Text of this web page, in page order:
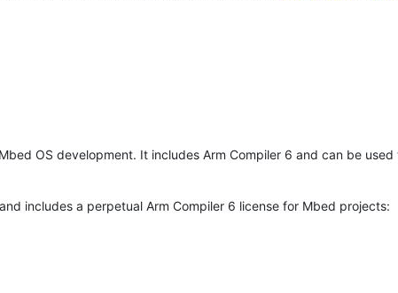
OS development. It includes Arm Compiler 6 and can be
includes a perpetual Arm Compiler 6 license for Mbed projects: